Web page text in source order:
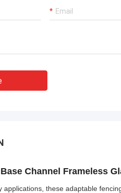
Channel Frameless
applications, these adaptable